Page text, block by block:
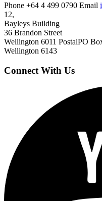
Phone +64 4 499 0790 Email
12,
Bayleys Building
36 Brandon Street
Wellington 6011 PostalPO
Wellington 6143
Connect With Us